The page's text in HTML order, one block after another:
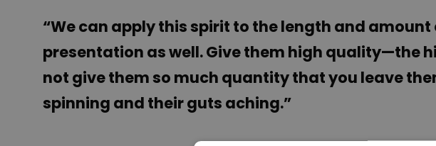
“We can apply this spirit to the length and
presentation as well. Give them high quality—the
not give them so much quantity that you leave
spinning and their guts aching.”